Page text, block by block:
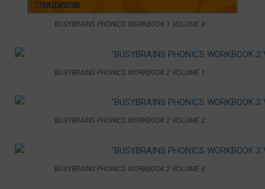
BUSYBRAINS PHONICS WORKBOOK 1 VOLUME 3
BUSYBRAINS PHONICS WORKBOOK 2 VOLUME 1
BUSYBRAINS PHONICS WORKBOOK 2 VOLUME 2
BUSYBRAINS PHONICS WORKBOOK 2 VOLUME 3